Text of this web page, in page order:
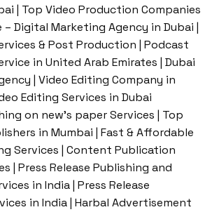
| Top Video Production Companies
– Digital Marketing Agency in Dubai |
& Post Production | Podcast
in United Arab Emirates | Dubai
| Video Editing Company in
Editing Services in Dubai
on new’s paper Services | Top
in Mumbai | Fast & Affordable
Services | Content Publication
| Press Release Publishing and
in India | Press Release
in India | Harbal Advertisement